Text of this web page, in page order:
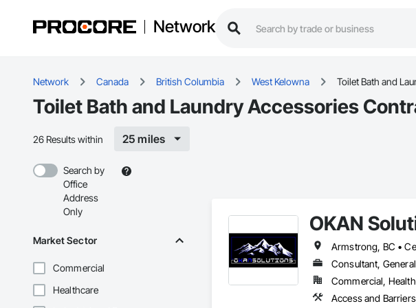
Network
Network Canada British Columbia West Kelowna Toilet Bath and
Toilet Bath and Laundry Accessories
26 Results within 25 miles
Search by
Office
Address
Only
Market Sector
Commercial
Healthcare
OKAN
Consultant,
Commercial,